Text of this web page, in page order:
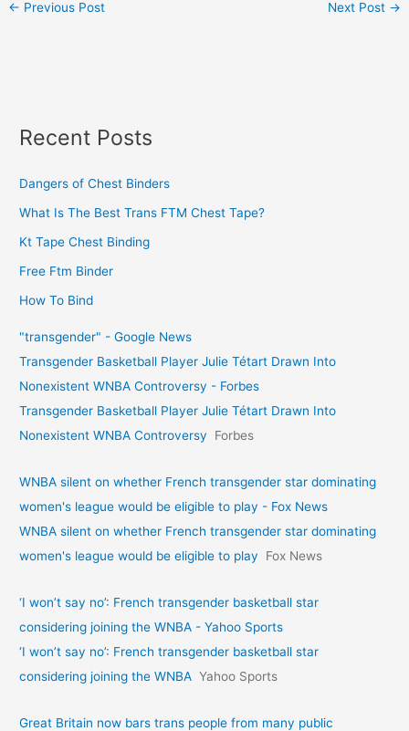
← Previous Post Next Post →
Recent Posts
Dangers of Chest Binders
What Is The Best Trans FTM Chest Tape?
Kt Tape Chest Binding
Free Ftm Binder
How To Bind
"transgender" - Google News
Transgender Basketball Player Julie Tétart Drawn Into
Nonexistent WNBA Controversy - Forbes
Transgender Basketball Player Julie Tétart Drawn Into
Nonexistent WNBA Controversy
Forbes
WNBA silent on whether French transgender star dominating
women's league would be eligible to play - Fox News
WNBA silent on whether French transgender star dominating
women's league would be eligible to play
Fox News
‘I won’t say no’: French transgender basketball star
considering joining the WNBA - Yahoo Sports
‘I won’t say no’: French transgender basketball star
considering joining the WNBA Yahoo Sports
Great Britain now bars trans people from many public